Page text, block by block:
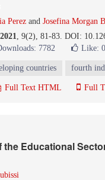
Perez and Josefina Morgan
2021, 9(2), 81-83. DOI:
7782 Like: 0
countries fourth
Full Text HTML Full
Educational